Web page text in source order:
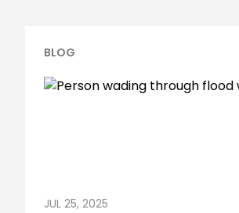
BLOG
JUL 25, 2025